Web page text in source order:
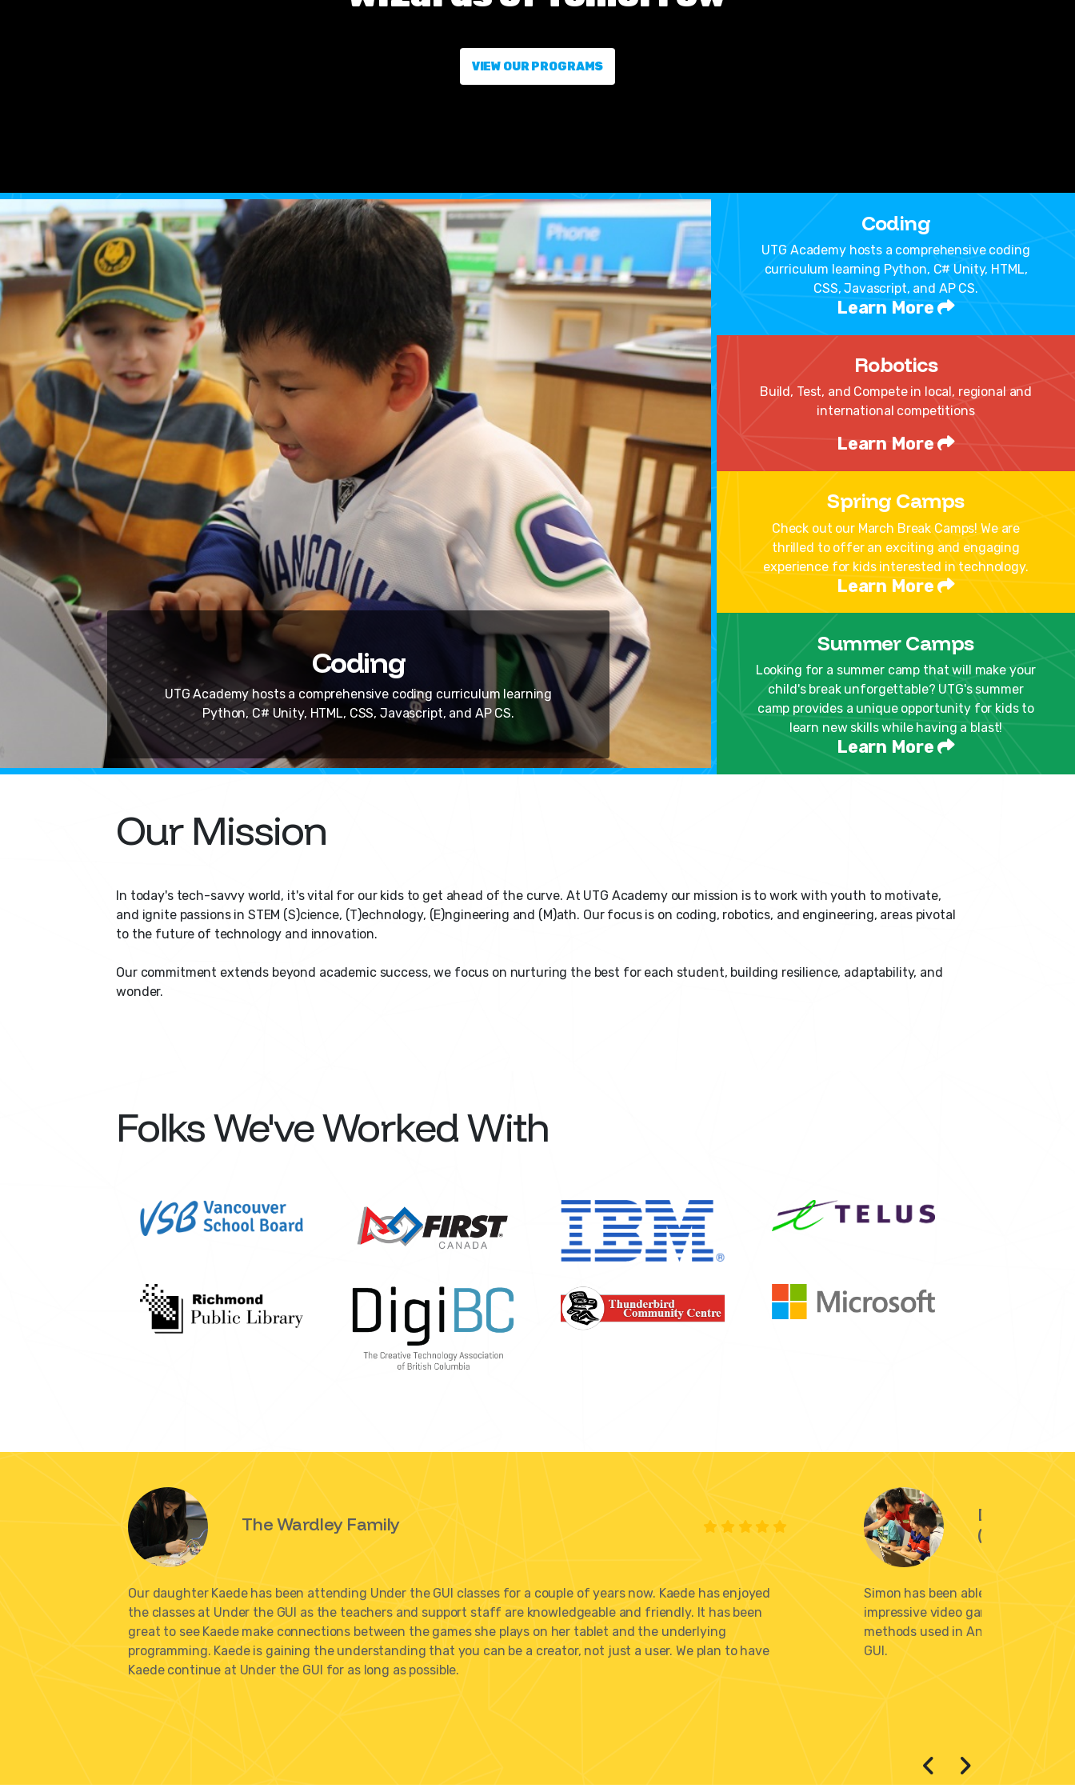
VIEW OUR PROGRAMS
Coding
UTG Academy hosts a comprehensive coding curriculum learning
Python, C# Unity, HTML, CSS, Javascript, and AP CS.
Coding
UTG Academy hosts a comprehensive coding
curriculum learning Python, C# Unity, HTML,
CSS, Javascript, and AP CS.
Learn More
Robotics
Build, Test, and Compete in local, regional and
international competitions
Learn More
Spring Camps
Check out our March Break Camps! We are
thrilled to offer an exciting and engaging
experience for kids interested in technology.
Learn More
Summer Camps
Looking for a summer camp that will make your
child's break unforgettable? UTG's summer
camp provides a unique opportunity for kids to
learn new skills while having a blast!
Learn More
Our Mission
In today's tech-savvy world, it's vital for our kids to get ahead of the curve. At UTG Academy our mission is to work with youth to motivate,
and ignite passions in STEM (S)cience, (T)echnology, (E)ngineering and (M)ath. Our focus is on coding, robotics, and engineering, areas pivotal
to the future of technology and innovation.
Our commitment extends beyond academic success, we focus on nurturing the best for each student, building resilience, adaptability, and
wonder.
Folks We've Worked With
The Wardley Family
Our daughter Kaede has been attending Under the GUI classes for a couple of years now. Kaede has enjoyed
the classes at Under the GUI as the teachers and support staff are knowledgeable and friendly. It has been
great to see Kaede make connections between the games she plays on her tablet and the underlying
programming. Kaede is gaining the understanding that you can be a creator, not just a user. We plan to have
Kaede continue at Under the GUI for as long as possible.
David G.
(Parents)
Simon has been able to use his
impressive video game for a
methods used in Ancient Egypt.
GUI.